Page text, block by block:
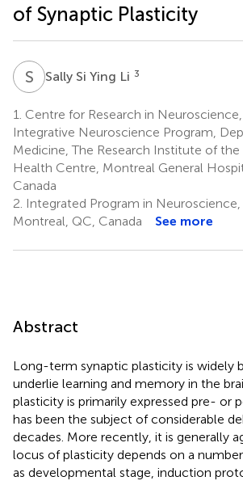
of Synaptic Plasticity
S Sally Si Ying Li 3
1. Centre for Research in Neuroscience,
Integrative Neuroscience Program,
Medicine, The Research Institute of
Health Centre, Montreal General
Canada
2. Integrated Program in Neuroscience,
Montreal, QC, Canada
See more
Abstract
Long-term synaptic plasticity is widely
underlie learning and memory in the
plasticity is primarily expressed pre- or
has been the subject of considerable
decades. More recently, it is generally
locus of plasticity depends on a
as developmental stage, induction